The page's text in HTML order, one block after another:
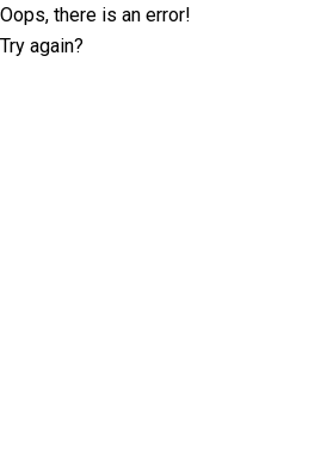
Oops, there is an error!
Try again?